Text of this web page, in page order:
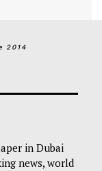
2014
in Dubai
news, world